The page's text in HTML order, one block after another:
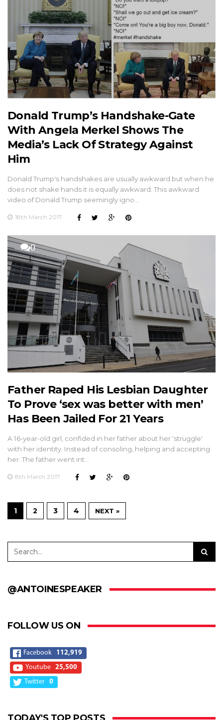
Donald Trump’s Handshake-Gate
With Angela Merkel Shows The
Media’s Lack Of Strategy Against
Him
Donald Trump's handshakes are usually awkward but when he
does not shake hands it is equally awkward. This awkward
video of Donald Trump seemingly igno…
18th March 2017
0
Father Raped His Lesbian Daughter
To Prove ‘sex was better with men’
Has Been Jailed For 21 Years
A 16-year-old girl, confided in her father about her 'struggle'
with her identity. Instead of consoling, helping and accepting
her. The father went int…
8th March 2017
1 2 3 4 NEXT »
@ANTOINESPEAKER
FOLLOW US ON
Facebook
112,919
Youtube 25,500
Twitter 0